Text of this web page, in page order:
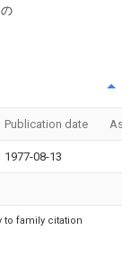
Publication date
1977-08-13
to family citation